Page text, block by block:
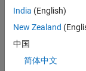
ss =
and set the
India (English)
New Zealand
中国
简体中文